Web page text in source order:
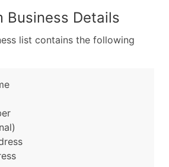
Business Details
list contains the following